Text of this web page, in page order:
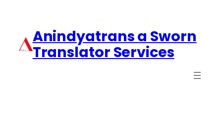
Anindyatrans a Sworn
Translator Services